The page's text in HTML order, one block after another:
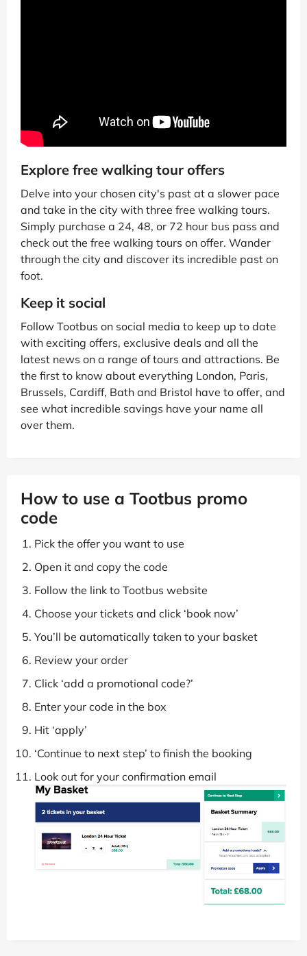
Explore free walking tour offers
Delve into your chosen city's past at a slower pace
and take in the city with three free walking tours.
Simply purchase a 24, 48, or 72 hour bus pass and
check out the free walking tours on offer. Wander
through the city and discover its incredible past on
foot.
Keep it social
Follow Tootbus on social media to keep up to date
with exciting offers, exclusive deals and all the
latest news on a range of tours and attractions. Be
the first to know about everything London, Paris,
Brussels, Cardiff, Bath and Bristol have to offer, and
see what incredible savings have your name all
over them.
How to use a Tootbus promo
code
Pick the offer you want to use
Open it and copy the code
Follow the link to Tootbus website
Choose your tickets and click ‘book now’
You’ll be automatically taken to your basket
Review your order
Click ‘add a promotional code?’
Enter your code in the box
Hit ‘apply’
‘Continue to next step’ to finish the booking
Look out for your confirmation email